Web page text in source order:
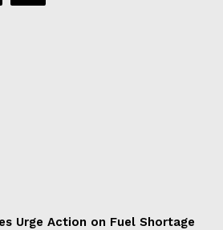
Urge Action on Fuel Shortage